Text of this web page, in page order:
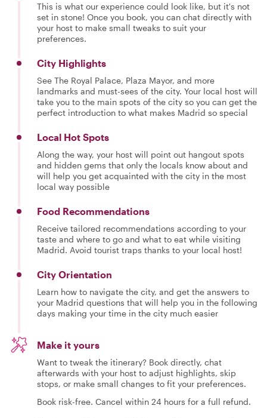
This is what our experience could look like, but it's not
set in stone! Once you book, you can chat directly with
your host to make small tweaks to suit your
preferences.
City Highlights
See The Royal Palace, Plaza Mayor, and more
landmarks and must-sees of the city. Your local host will
take you to the main spots of the city so you can get the
perfect introduction to what makes Madrid so special
Local Hot Spots
Along the way, your host will point out hangout spots
and hidden gems that only the locals know about and
will help you get acquainted with the city in the most
local way possible
Food Recommendations
Receive tailored recommendations according to your
taste and where to go and what to eat while visiting
Madrid. Avoid tourist traps thanks to your local host!
City Orientation
Learn how to navigate the city, and get the answers to
your Madrid questions that will help you in the following
days making your time in the city much easier
Make it yours
Want to tweak the itinerary? Book directly, chat
afterwards with your host to adjust highlights, skip
stops, or make small changes to fit your preferences.
Book risk-free. Cancel within 24 hours for a full refund.